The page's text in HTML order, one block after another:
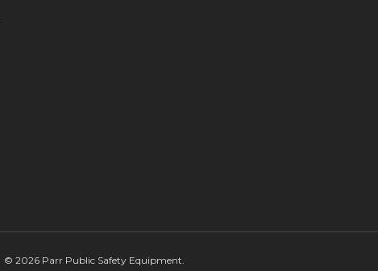
© 2026Parr Public Safety Equipment.